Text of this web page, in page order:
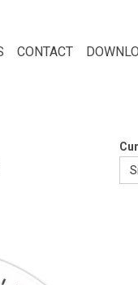
CONTACT